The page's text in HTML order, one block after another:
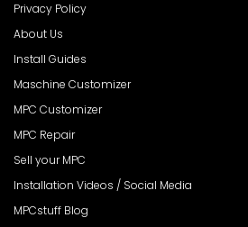
Privacy Policy
About Us
Install Guides
Maschine Customizer
MPC Customizer
MPC Repair
Sell your MPC
Installation Videos / Social Media
MPCstuff Blog